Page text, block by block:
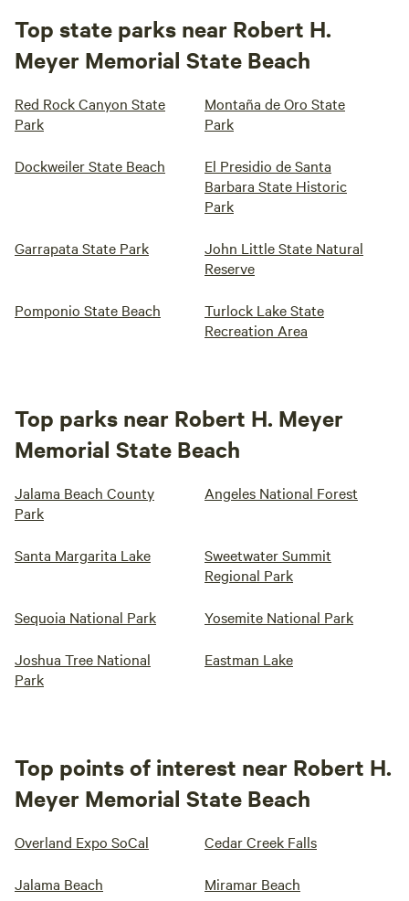
Top state parks near Robert H.
Meyer Memorial State Beach
Red Rock Canyon State
Park
Montaña de Oro State
Park
Dockweiler State Beach
El Presidio de Santa
Barbara State Historic
Park
Garrapata State Park
John Little State Natural
Reserve
Pomponio State Beach
Turlock Lake State
Recreation Area
Top parks near Robert H. Meyer
Memorial State Beach
Jalama Beach County
Park
Angeles National Forest
Santa Margarita Lake
Sweetwater Summit
Regional Park
Sequoia National Park Yosemite National Park
Joshua Tree National
Park
Eastman Lake
Top points of interest near Robert H.
Meyer Memorial State Beach
Overland Expo SoCal Cedar Creek Falls
Jalama Beach Miramar Beach